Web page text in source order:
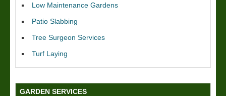
Low Maintenance Gardens
Patio Slabbing
Tree Surgeon Services
Turf Laying
GARDEN SERVICES